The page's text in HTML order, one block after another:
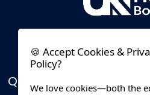
QUICK LINKS
🍪 Accept Cookies &
Policy?
We love cookies—both the